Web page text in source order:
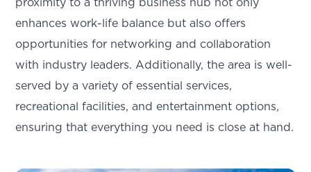
proximity to a thriving business hub not only
enhances work-life balance but also offers
opportunities for networking and collaboration
with industry leaders. Additionally, the area is well-
served by a variety of essential services,
recreational facilities, and entertainment options,
ensuring that everything you need is close at hand.